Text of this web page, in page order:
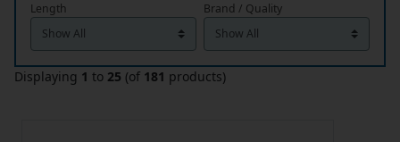
Length Brand / Quality
Displaying 1 to 25 (of 181 products)